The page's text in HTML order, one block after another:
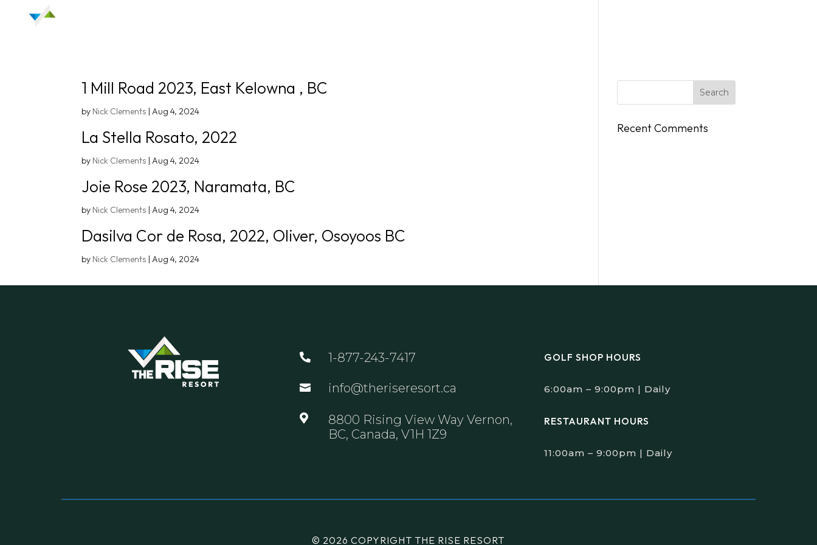
1 Mill Road 2023, East Kelowna , BC
by Nick Clements |Aug 4, 2024
La Stella Rosato, 2022
by Nick Clements |Aug 4, 2024
Joie Rose 2023, Naramata, BC
by Nick Clements |Aug 4, 2024
Dasilva Cor de Rosa, 2022, Oliver, Osoyoos BC
by Nick Clements |Aug 4, 2024
Recent Comments
 1-877-243-7417
 info@theriseresort.ca

8800 Rising View Way Vernon,
BC, Canada, V1H 1Z9
GOLF SHOP HOURS
6:00am – 9:00pm | Daily
RESTAURANT HOURS
11:00am – 9:00pm | Daily
© 2026 COPYRIGHT THE RISE RESORT